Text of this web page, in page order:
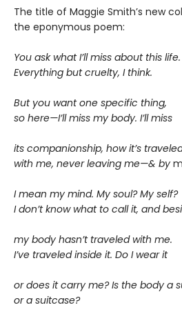
The title of Maggie Smith’s new
the eponymous poem:
You ask what I’ll miss about this life.
Everything but cruelty, I think.
But you want one specific thing,
so here—I’ll miss my body. I’ll miss
its companionship, how it’s
with me, never leaving me—& by
I mean my mind. My soul? My self?
I don’t know what to call it, and
my body hasn’t traveled with me.
I’ve traveled inside it. Do I wear it
or does it carry me? Is the body a
or a suitcase?